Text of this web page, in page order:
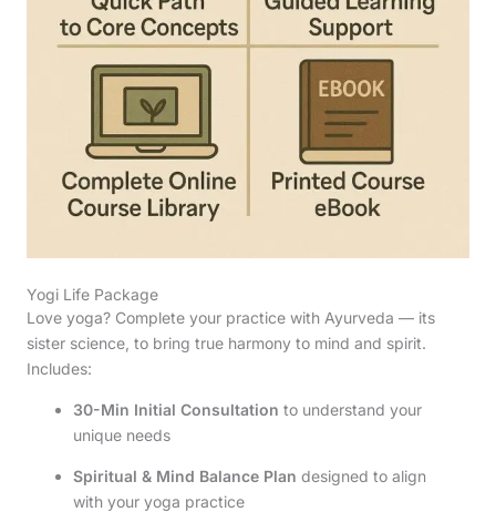
Yogi Life Package
Love yoga? Complete your practice with Ayurveda — its
sister science, to bring true harmony to mind and spirit.
Includes:
30-Min Initial Consultation to understand your
unique needs
Spiritual & Mind Balance Plan designed to align
with your yoga practice